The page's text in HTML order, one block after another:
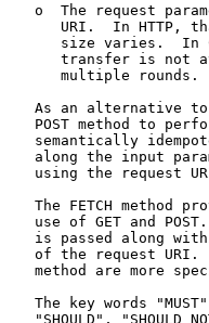
o  The request
URI.  In HTTP,
size varies.  In
transfer is not
      multiple rounds.
As an alternative
POST method to
semantically
along the input
using the request
The FETCH method
use of GET and
is passed along
of the request URI.
method are more
The key words
"SHOULD", "SHOULD